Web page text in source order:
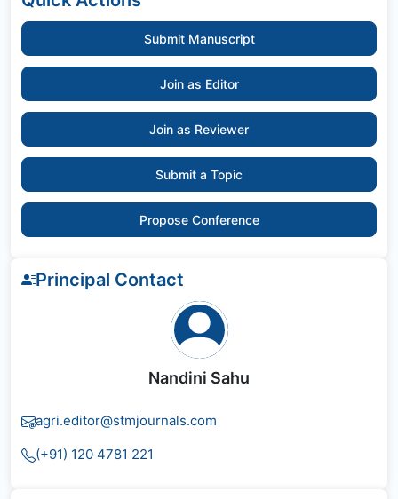
Submit Manuscript
Join as Editor
Join as Reviewer
Submit a Topic
Propose Conference
Principal Contact
Nandini Sahu
agri.editor@stmjournals.com
(+91) 120 4781 221